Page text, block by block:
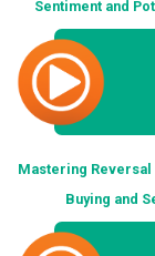
Sentiment and
Mastering Reversal
Buying and